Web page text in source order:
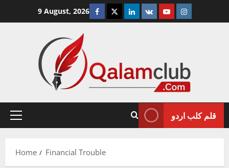
9 August, 2026 Facebook
TwitterLinkedin
VK YoutubeInstagram
Primary
قلم کلب اردو
Home Financial Trouble